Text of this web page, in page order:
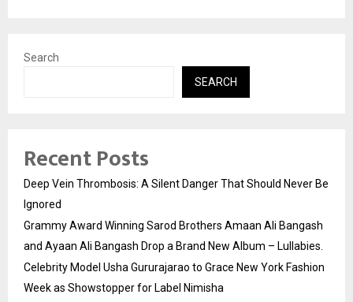
Search
SEARCH
Recent Posts
Deep Vein Thrombosis: A Silent Danger That Should Never Be
Ignored
Grammy Award Winning Sarod Brothers Amaan Ali Bangash
and Ayaan Ali Bangash Drop a Brand New Album – Lullabies.
Celebrity Model Usha Gururajarao to Grace New York Fashion
Week as Showstopper for Label Nimisha